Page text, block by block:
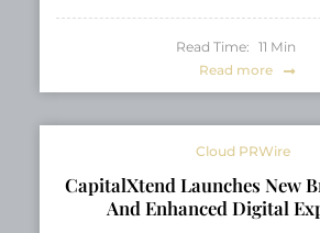
Read Time: 11 Min
Read more
Cloud PRWire
CapitalXtend Launches New
And Enhanced Digital